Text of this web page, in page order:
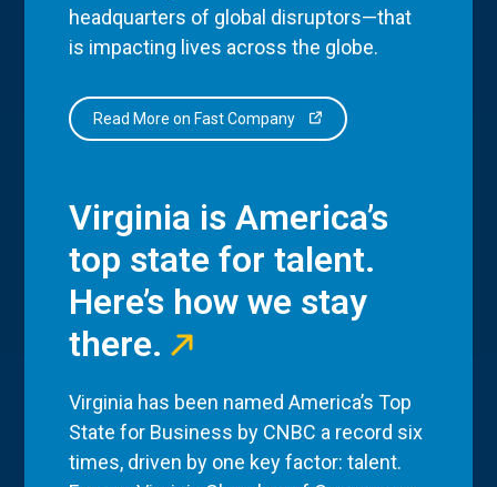
headquarters of global disruptors—that
is impacting lives across the globe.
Read More on Fast Company
Virginia is America’s
top state for talent.
Here’s how we stay
there.
Virginia has been named America’s Top
State for Business by CNBC a record six
times, driven by one key factor: talent.